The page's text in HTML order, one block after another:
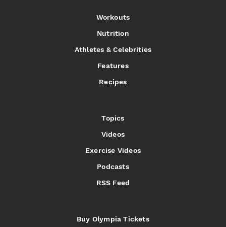
Workouts
Nutrition
Athletes & Celebrities
Features
Recipes
Topics
Videos
Exercise Videos
Podcasts
RSS Feed
Buy Olympia Tickets